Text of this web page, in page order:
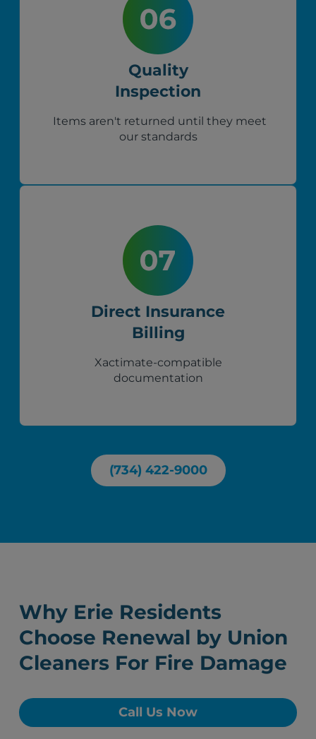
Quality
Inspection
Items aren't returned until they meet
our standards
Direct Insurance
Billing
Xactimate-compatible
documentation
(734) 422-9000
Why Erie Residents
Choose Renewal by Union
Cleaners For Fire Damage
Call Us Now